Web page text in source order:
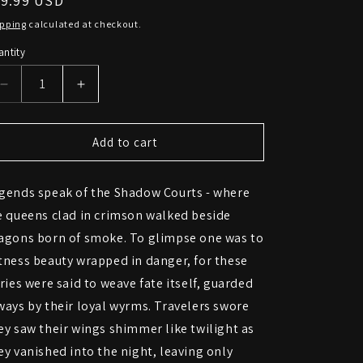
calculated at checkout.
Decrease
quantity
for
Fairy
Dragon
Statue
Dark
Enchantress
Figurine
Increase
quantity
for
Gothic
Fairy
Dragon
Statue
Dark
Enchantress
Figurine
Add to cart
speak of the Shadow Courts - where
queens clad in crimson walked beside
born of smoke. To glimpse one was to
beauty wrapped in danger, for these
were said to weave fate itself, guarded
by their loyal wyrms. Travelers swore
saw their wings shimmer like twilight as
vanished into the night, leaving only